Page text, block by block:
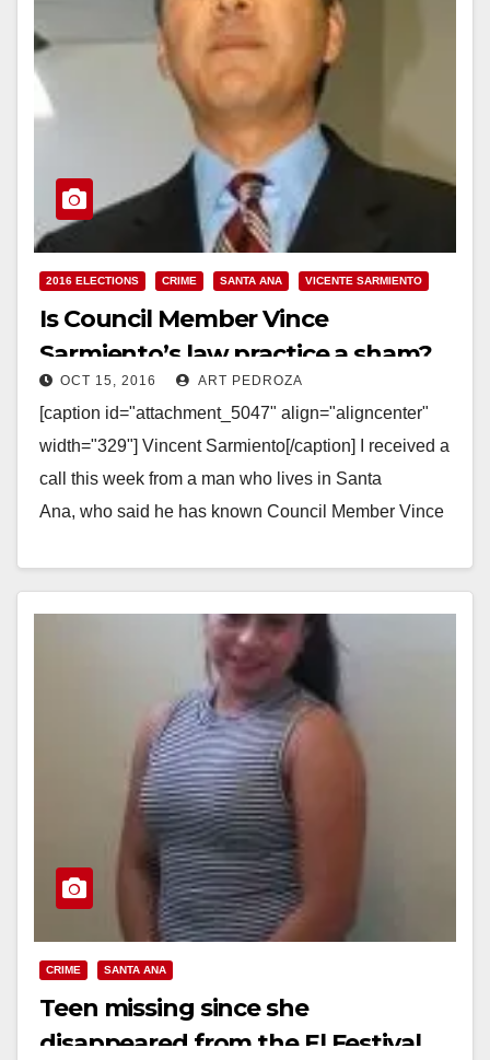
2016 ELECTIONS CRIME SANTA ANA VICENTE SARMIENTO
Is Council Member Vince
Sarmiento’s law practice a sham?
Who is he really?
OCT 15, 2016 ART PEDROZA
[caption id="attachment_5047" align="aligncenter"
width="329"] Vincent Sarmiento[/caption] I received a
call this week from a man who lives in Santa
Ana, who said he has known Council Member Vince
Read More
CRIME SANTA ANA
Teen missing since she
disappeared from the El Festival